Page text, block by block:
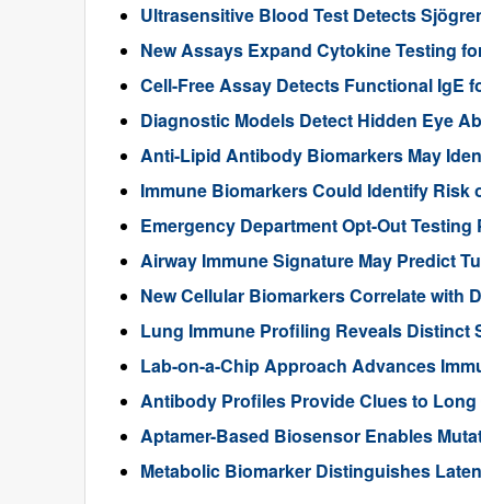
Ultrasensitive Blood Test Detects
New Assays Expand Cytokine Testing
Cell-Free Assay Detects Functional IgE
Diagnostic Models Detect Hidden Eye
Anti-Lipid Antibody Biomarkers May
Immune Biomarkers Could Identify
Emergency Department Opt-Out
Airway Immune Signature May Predict
New Cellular Biomarkers Correlate with
Lung Immune Profiling Reveals Distinct
Lab-on-a-Chip Approach Advances
Antibody Profiles Provide Clues to
Aptamer-Based Biosensor Enables
Metabolic Biomarker Distinguishes